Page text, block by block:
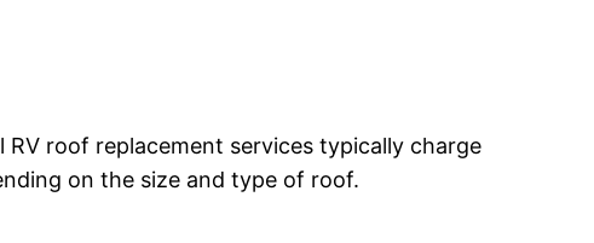
roof replacement services typically charge
on the size and type of roof.